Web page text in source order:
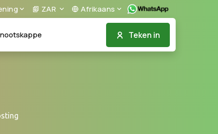
ZAR Afrikaans
Teken in